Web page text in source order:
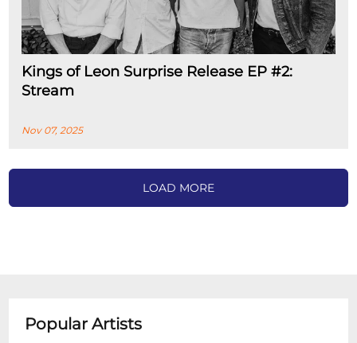
Kings of Leon Surprise Release EP #2:
Stream
Nov 07, 2025
LOAD MORE
Popular Artists